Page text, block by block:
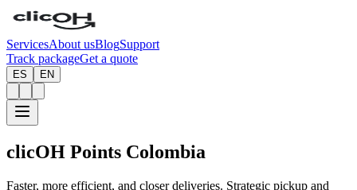
ServicesAbout usBlogSupport
Track packageGet a quote
ES EN
clicOH Points Colombia
Faster, more efficient, and closer deliveries. Strategic pickup and